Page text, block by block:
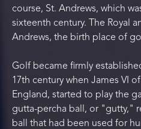
course, St. Andrews, which
sixteenth century. The Royal
Andrews, the birth place of
Golf became firmly
17th century when James VI
England, started to play the
gutta-percha ball, or "gutty,"
ball that had been used for